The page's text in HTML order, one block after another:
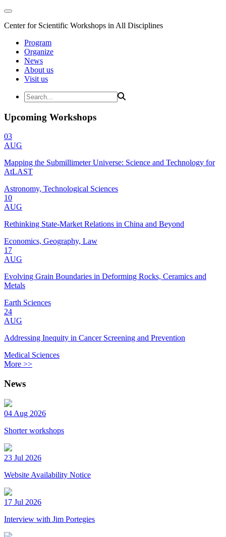
Center for Scientific Workshops in All Disciplines
Program
Organize
News
About us
Visit us
Upcoming Workshops
03
AUG
Mapping the Submillimeter Universe: Science and Technology for
AtLAST
Astronomy, Technological Sciences
10
AUG
Rethinking State-Market Relations in China and Beyond
Economics, Geography, Law
17
AUG
Evolving Grain Boundaries in Deforming Rocks, Ceramics and
Metals
Earth Sciences
24
AUG
Addressing Inequity in Cancer Screening and Prevention
Medical Sciences
More >>
News
04 Aug 2026
Shorter workshops
23 Jul 2026
Website Availability Notice
17 Jul 2026
Interview with Jim Portegies